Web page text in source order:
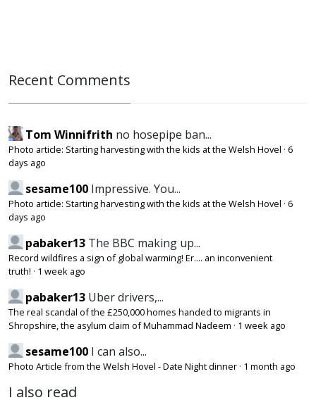
Recent Comments
Tom Winnifrith no hosepipe ban...
Photo article: Starting harvesting with the kids at the Welsh Hovel · 6
days ago
sesame100 Impressive. You...
Photo article: Starting harvesting with the kids at the Welsh Hovel · 6
days ago
pabaker13 The BBC making up...
Record wildfires a sign of global warming! Er.... an inconvenient
truth! · 1 week ago
pabaker13 Uber drivers,...
The real scandal of the £250,000 homes handed to migrants in
Shropshire, the asylum claim of Muhammad Nadeem · 1 week ago
sesame100 I can also...
Photo Article from the Welsh Hovel - Date Night dinner · 1 month ago
I also read